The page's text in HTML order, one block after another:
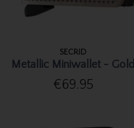
SECRID
Metallic Miniwallet - Gold
€69.95